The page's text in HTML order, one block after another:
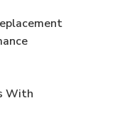
With